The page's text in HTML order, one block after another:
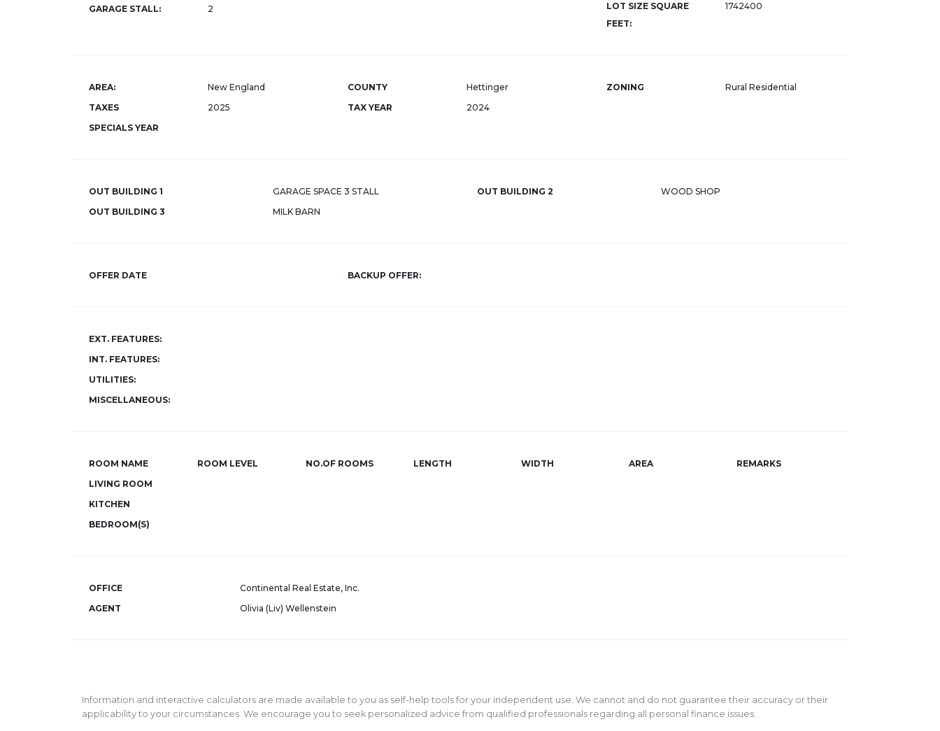
GARAGE STALL:
2
LOT SIZE SQUARE
FEET:
1742400
AREA:
New England
TAXES
2025
SPECIALS YEAR
COUNTY
Hettinger
TAX YEAR
2024
ZONING Rural Residential
OUT BUILDING 1 GARAGE SPACE 3 STALL OUT BUILDING 2
WOOD SHOP
OUT BUILDING 3
MILK BARN
OFFER DATE BACKUP OFFER:
EXT. FEATURES:
INT. FEATURES:
UTILITIES:
MISCELLANEOUS:
ROOM NAME ROOM LEVEL NO.OF ROOMS LENGTH WIDTH AREA
REMARKS
LIVING ROOM
KITCHEN
BEDROOM(S)
OFFICE
Continental Real Estate, Inc.
AGENT
Olivia (Liv) Wellenstein
Information and interactive calculators are made available to you as self-help tools for your independent use. We cannot and do not guarantee their accuracy or their
applicability to your circumstances. We encourage you to seek personalized advice from qualified professionals regarding all personal finance issues.